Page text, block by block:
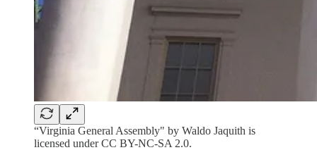
“Virginia General Assembly" by Waldo Jaquith is
licensed under CC BY-NC-SA 2.0.